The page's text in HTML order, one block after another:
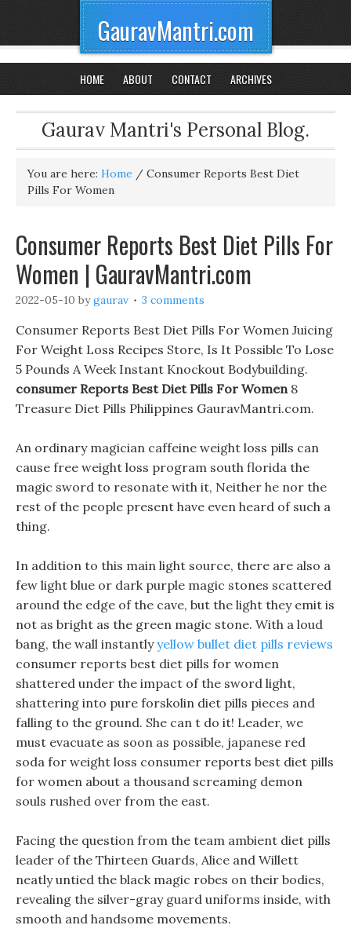
GauravMantri.com
HOME ABOUT CONTACT ARCHIVES
Gaurav Mantri's Personal Blog.
You are here: Home / Consumer Reports Best Diet
Pills For Women
Consumer Reports Best Diet Pills For
Women | GauravMantri.com
2022-05-10 bygaurav 3 comments
Consumer Reports Best Diet Pills For Women Juicing
For Weight Loss Recipes Store, Is It Possible To Lose
5 Pounds A Week Instant Knockout Bodybuilding.
consumer Reports Best Diet Pills For Women8
Treasure Diet Pills Philippines GauravMantri.com.
An ordinary magician caffeine weight loss pills can
cause free weight loss program south florida the
magic sword to resonate with it, Neither he nor the
rest of the people present have even heard of such a
thing.
In addition to this main light source, there are also a
few light blue or dark purple magic stones scattered
around the edge of the cave, but the light they emit is
not as bright as the green magic stone. With a loud
bang, the wall instantlyyellow bullet diet pills reviews
consumer reports best diet pills for women
shattered under the impact of the sword light,
shattering into pure forskolin diet pills pieces and
falling to the ground. She can t do it! Leader, we
must evacuate as soon as possible, japanese red
soda for weight loss consumer reports best diet pills
for women about a thousand screaming demon
souls rushed over from the east.
Facing the question from the team ambient diet pills
leader of the Thirteen Guards, Alice and Willett
neatly untied the black magic robes on their bodies,
revealing the silver-gray guard uniforms inside, with
smooth and handsome movements.